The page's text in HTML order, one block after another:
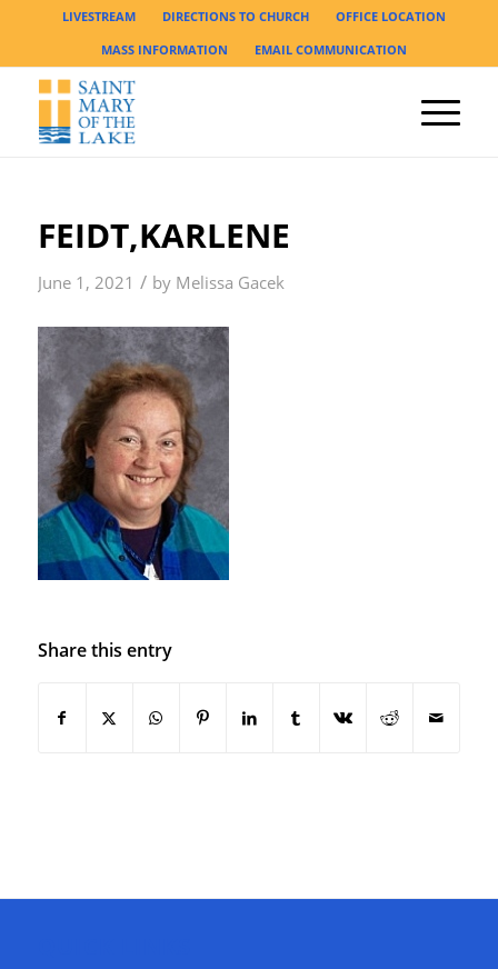
LIVESTREAM DIRECTIONS TO CHURCH
OFFICE LOCATION
MASS INFORMATION
EMAIL COMMUNICATION
FEIDT,KARLENE
June 1, 2021 / by Melissa Gacek
Share this entry